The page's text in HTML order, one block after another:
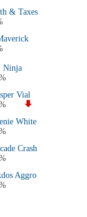
& Taxes
Ninja
Vial
White
Crash
Aggro